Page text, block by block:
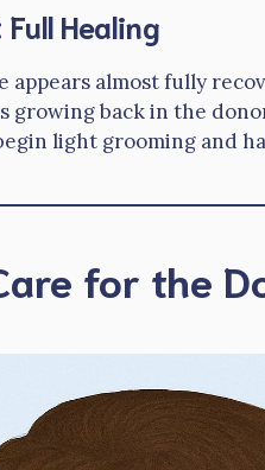
Healing
appears almost fully
growing back in the
light grooming and
for the